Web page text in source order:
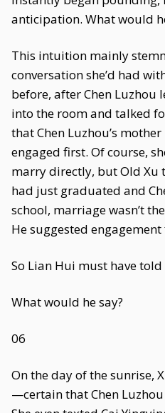
anticipation. What would
This intuition mainly
conversation she’d had
before, after Chen Luzhou
into the room and talked
that Chen Luzhou’s
engaged first. Of course,
marry directly, but Old Xu
had just graduated and
school, marriage wasn’t
He suggested engagement
So Lian Hui must have told
What would he say?
06
On the day of the sunrise,
—certain that Chen